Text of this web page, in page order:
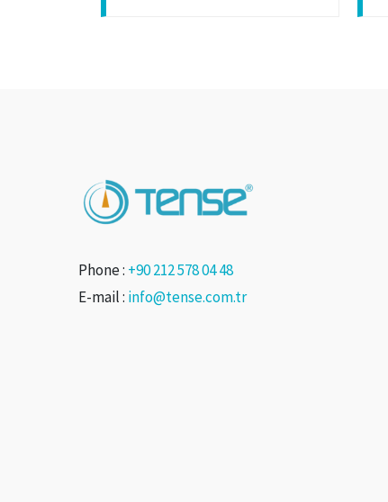
Phone : +90 212 578 04 48
E-mail : info@tense.com.tr